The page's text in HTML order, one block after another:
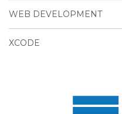
WEB DEVELOPMENT
XCODE